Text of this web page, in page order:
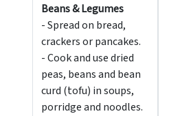
Beans & Legumes
- Spread on bread,
crackers or pancakes.
- Cook and use dried
peas, beans and bean
curd (tofu) in soups,
porridge and noodles.